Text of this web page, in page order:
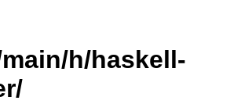
h/haskell-